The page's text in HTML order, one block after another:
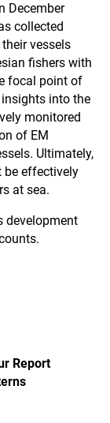
December
collected
vessels
fishers with
focal point of
into the
monitored
of EM
Ultimately,
be effectively
at sea.
development
Report